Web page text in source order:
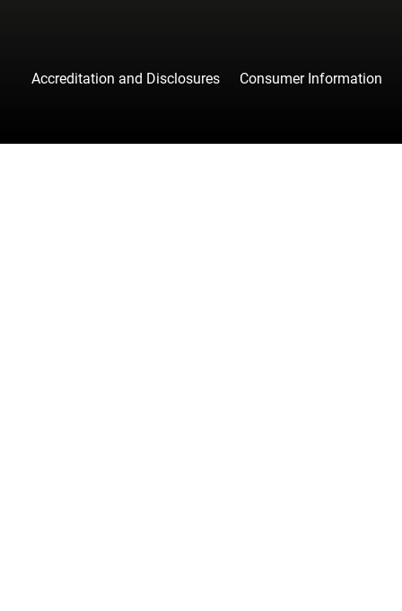
Accreditation and Disclosures Consumer Information